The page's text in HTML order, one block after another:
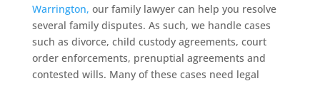
Warrington, our family lawyer can help you resolve
several family disputes. As such, we handle cases
such as divorce, child custody agreements, court
order enforcements, prenuptial agreements and
contested wills. Many of these cases need legal